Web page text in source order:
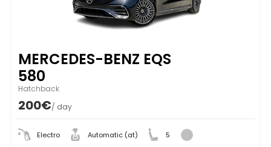
MERCEDES-BENZ EQS
580
Hatchback
200€/ day
Electro Automatic (at) 5